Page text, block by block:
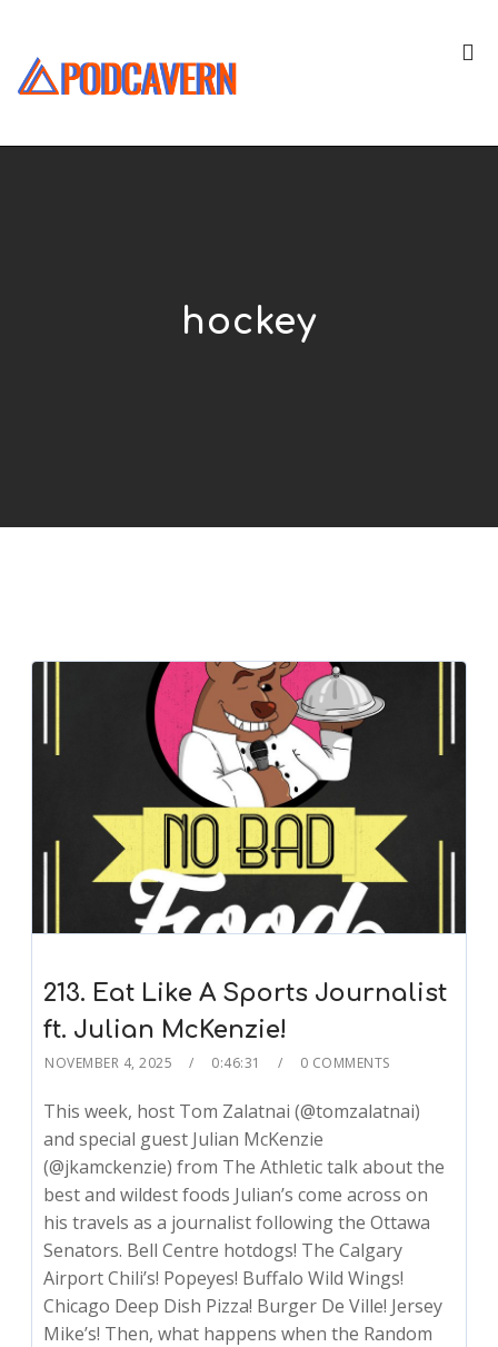
hockey
213. Eat Like A Sports Journalist
ft. Julian McKenzie!
NOVEMBER 4, 2025 0:46:31 0 COMMENTS
This week, host Tom Zalatnai (@tomzalatnai)
and special guest Julian McKenzie
(@jkamckenzie) from The Athletic talk about the
best and wildest foods Julian’s come across on
his travels as a journalist following the Ottawa
Senators. Bell Centre hotdogs! The Calgary
Airport Chili’s! Popeyes! Buffalo Wild Wings!
Chicago Deep Dish Pizza! Burger De Ville! Jersey
Mike’s! Then, what happens when the Random